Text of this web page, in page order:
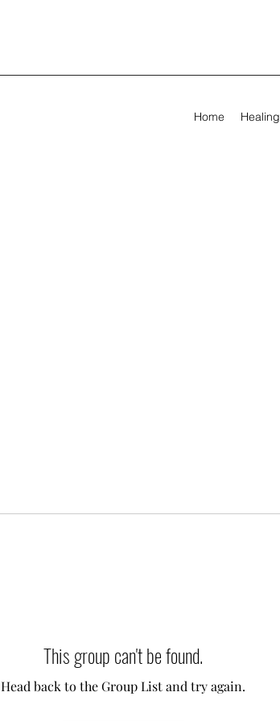
Home Healing
This group can't be found.
Head back to the Group List and try again.